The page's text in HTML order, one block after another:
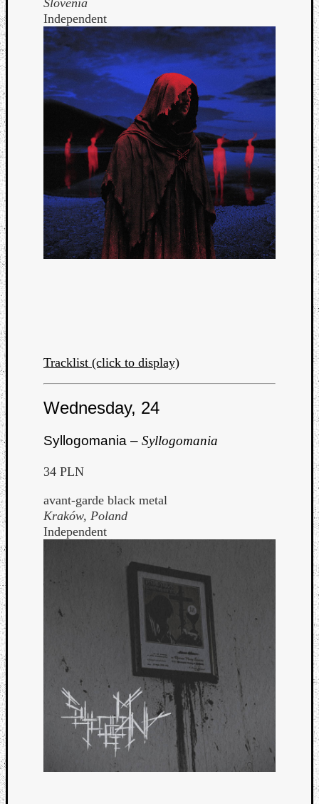
Slovenia
Independent
Tracklist (click to display)
Wednesday, 24
Syllogomania – Syllogomania
34 PLN
avant-garde black metal
Kraków, Poland
Independent